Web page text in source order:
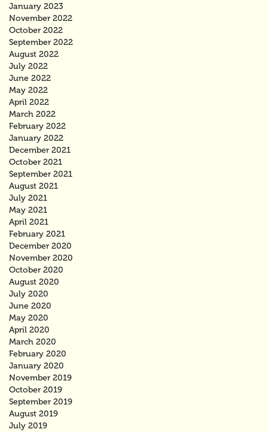
January 2023
November 2022
October 2022
September 2022
August 2022
July 2022
June 2022
May 2022
April 2022
March 2022
February 2022
January 2022
December 2021
October 2021
September 2021
August 2021
July 2021
May 2021
April 2021
February 2021
December 2020
November 2020
October 2020
August 2020
July 2020
June 2020
May 2020
April 2020
March 2020
February 2020
January 2020
November 2019
October 2019
September 2019
August 2019
July 2019